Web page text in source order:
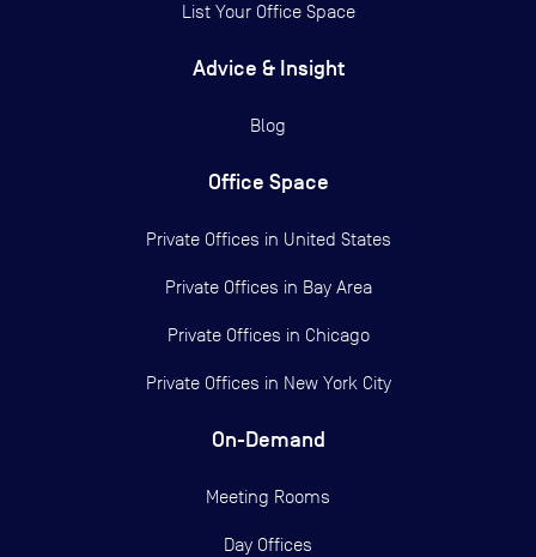
List Your Office Space
Advice & Insight
Blog
Office Space
Private Offices in United States
Private Offices in Bay Area
Private Offices in Chicago
Private Offices in New York City
On-Demand
Meeting Rooms
Day Offices